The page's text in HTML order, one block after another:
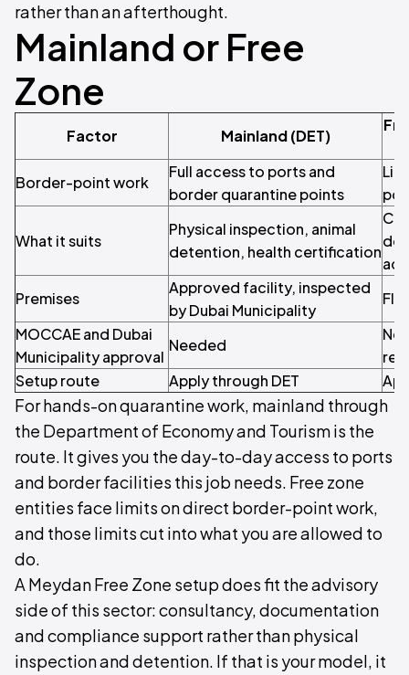
rather than an afterthought.
Mainland or Free
Zone
Factor Mainland (DET)
Border-point work
Full access to ports and
border quarantine points
What it suits
Physical inspection, animal
detention, health certification
Premises
Approved facility, inspected
by Dubai Municipality
MOCCAE and Dubai
Municipality approval
Needed
Setup route
Apply through DET
For hands-on quarantine work, mainland through
the Department of Economy and Tourism is the
route. It gives you the day-to-day access to ports
and border facilities this job needs. Free zone
entities face limits on direct border-point work,
and those limits cut into what you are allowed to
do.
A Meydan Free Zone setup does fit the advisory
side of this sector: consultancy, documentation
and compliance support rather than physical
inspection and detention. If that is your model, it